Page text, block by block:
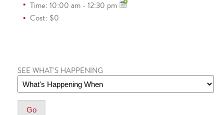
Time: 10:00 am - 12:30 pm
Cost: $0
SEE WHAT'S HAPPENING